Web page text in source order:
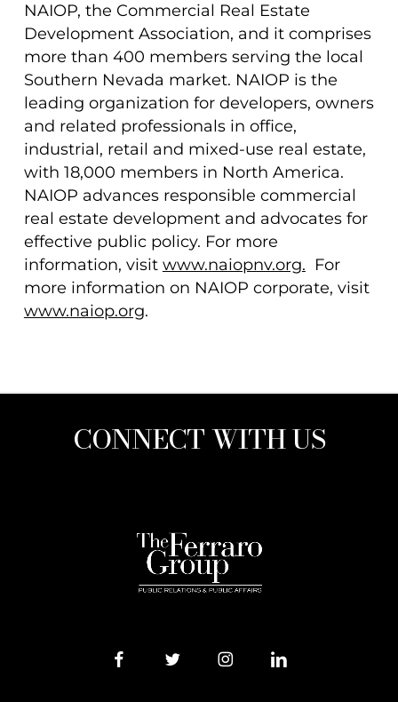
NAIOP, the Commercial Real Estate
Development Association, and it comprises
more than 400 members serving the local
Southern Nevada market. NAIOP is the
leading organization for developers, owners
and related professionals in office,
industrial, retail and mixed-use real estate,
with 18,000 members in North America.
NAIOP advances responsible commercial
real estate development and advocates for
effective public policy. For more
information, visit www.naiopnv.org. For
more information on NAIOP corporate, visit
www.naiop.org.
CONNECT WITH US